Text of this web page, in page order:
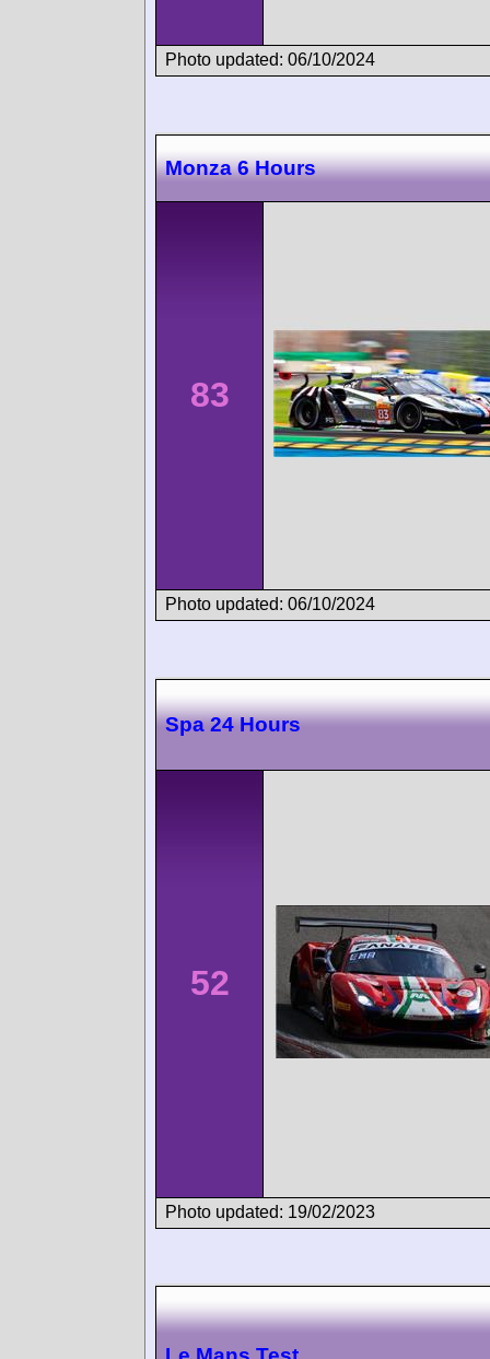
Photo updated: 06/10/2024
Monza 6 Hours
83
Photo updated: 06/10/2024
Spa 24 Hours
52
Photo updated: 19/02/2023